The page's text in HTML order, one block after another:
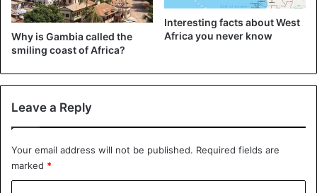
Why is Gambia called the
smiling coast of Africa?
Interesting facts about West
Africa you never know
Leave a Reply
Your email address will not be published. Required fields are
marked *